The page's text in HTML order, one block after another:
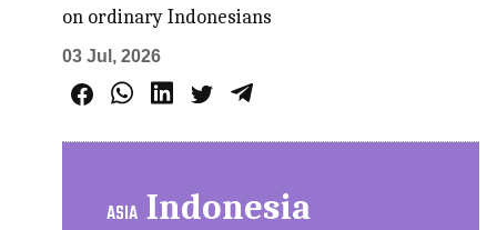
on ordinary Indonesians
03 Jul, 2026
ASIA Indonesia